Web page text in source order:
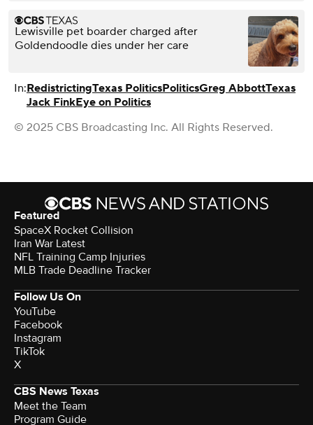
Lewisville pet boarder charged after
Goldendoodle dies under her care
In:RedistrictingTexas PoliticsPoliticsGreg AbbottTexas
Jack FinkEye on Politics
© 2025 CBS Broadcasting Inc. All Rights Reserved.
Featured
SpaceX Rocket Collision
Iran War Latest
NFL Training Camp Injuries
MLB Trade Deadline Tracker
Follow Us On
YouTube
Facebook
Instagram
TikTok
X
CBS News Texas
Meet the Team
Program Guide